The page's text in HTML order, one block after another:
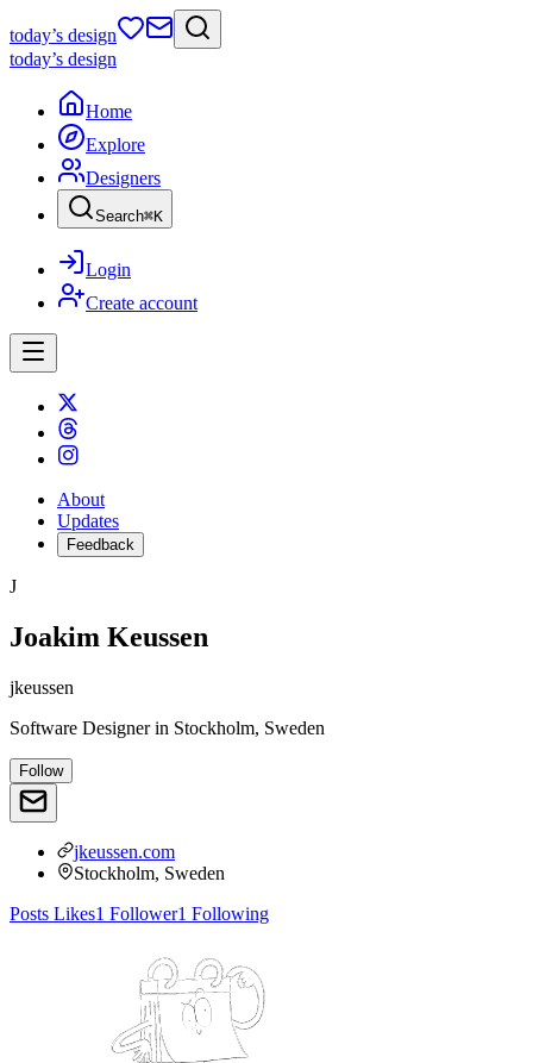
today’s design
today’s design
Home
Explore
Designers
Search⌘K
Login
Create account
About
Updates
Feedback
J
Joakim Keussen
jkeussen
Software Designerin Stockholm, Sweden
Follow
jkeussen.com
Stockholm, Sweden
Posts Likes1 Follower1 Following